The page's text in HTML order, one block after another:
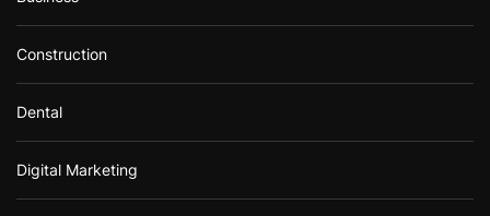
Construction
Dental
Digital Marketing